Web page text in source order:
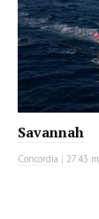
Savannah
Concordia | 27.43 m